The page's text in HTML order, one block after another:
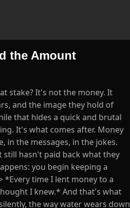
the Amount
stake? It's not the money. It
and the image they hold of
that hides a quick and brutal
It's what comes after. Money
in the messages, in the jokes.
hasn't paid back what they
you begin keeping a
*Every time I lent money to a
I knew.* And that's what
the way water wears down